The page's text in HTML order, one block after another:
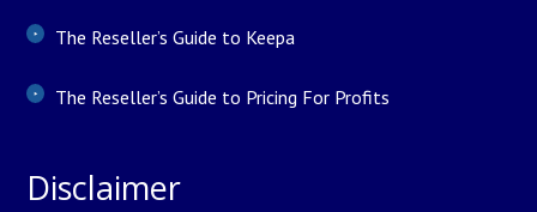
The Reseller’s Guide to Keepa
The Reseller’s Guide to Pricing For Profits
Disclaimer